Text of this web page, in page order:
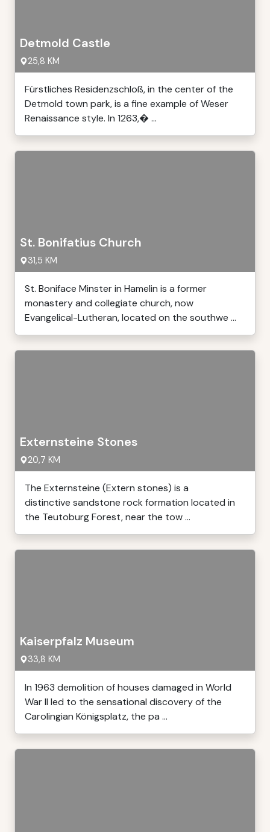
Detmold Castle
25,8 KM
Fürstliches Residenzschloß, in the center of the
Detmold town park, is a fine example of Weser
Renaissance style. In 1263,� ...
St. Bonifatius Church
31,5 KM
St. Boniface Minster in Hamelin is a former
monastery and collegiate church, now
Evangelical-Lutheran, located on the southwe ...
Externsteine Stones
20,7 KM
The Externsteine (Extern stones) is a
distinctive sandstone rock formation located in
the Teutoburg Forest, near the tow ...
Kaiserpfalz Museum
33,8 KM
In 1963 demolition of houses damaged in World
War II led to the sensational discovery of the
Carolingian Königsplatz, the pa ...